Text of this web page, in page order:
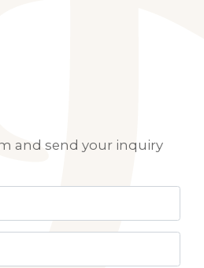
and send your inquiry